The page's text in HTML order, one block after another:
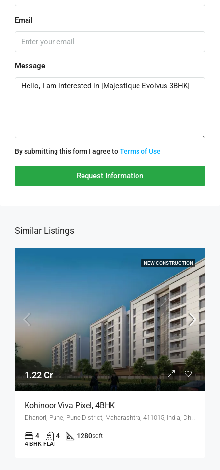
Email
Message
By submitting this form I agree toTerms of Use
Request Information
Similar Listings
NEW CONSTRUCTION
1.22 Cr
Kohinoor Viva Pixel, 4BHK
Dhanori, Pune, Pune District, Maharashtra, 411015, India, Dhanori
4 4 1280sqft
4 BHK FLAT